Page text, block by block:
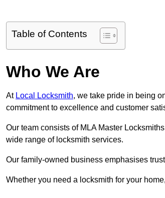
Table of Contents
Who We Are
At Local Locksmith, we take pride in being
commitment to excellence and customer
Our team consists of MLA Master
wide range of locksmith services.
Our family-owned business emphasises
Whether you need a locksmith for your